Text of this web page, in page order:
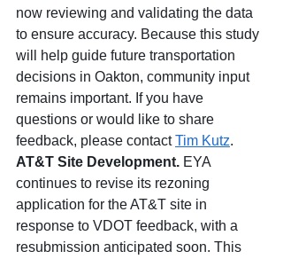
now reviewing and validating the data
to ensure accuracy. Because this study
will help guide future transportation
decisions in Oakton, community input
remains important. If you have
questions or would like to share
feedback, please contact Tim Kutz.
AT&T Site Development. EYA
continues to revise its rezoning
application for the AT&T site in
response to VDOT feedback, with a
resubmission anticipated soon. This